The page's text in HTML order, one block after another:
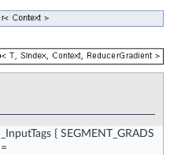
_InputTags { SEGMENT_GRADS
=